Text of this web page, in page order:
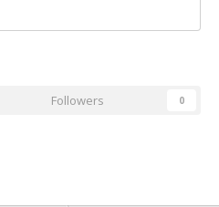
Followers 0